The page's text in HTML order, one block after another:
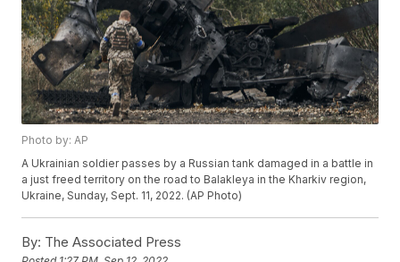
Photo by: AP
A Ukrainian soldier passes by a Russian tank damaged in a battle in
a just freed territory on the road to Balakleya in the Kharkiv region,
Ukraine, Sunday, Sept. 11, 2022. (AP Photo)
By: The Associated Press